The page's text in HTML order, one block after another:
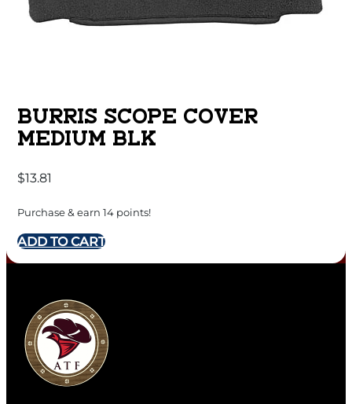
BURRIS SCOPE COVER
MEDIUM BLK
$13.81
Purchase & earn 14 points!
ADD TO CART